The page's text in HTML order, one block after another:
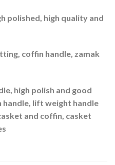
polished, high quality and
coffin handle, zamak
high polish and good
handle, lift weight handle
and coffin, casket